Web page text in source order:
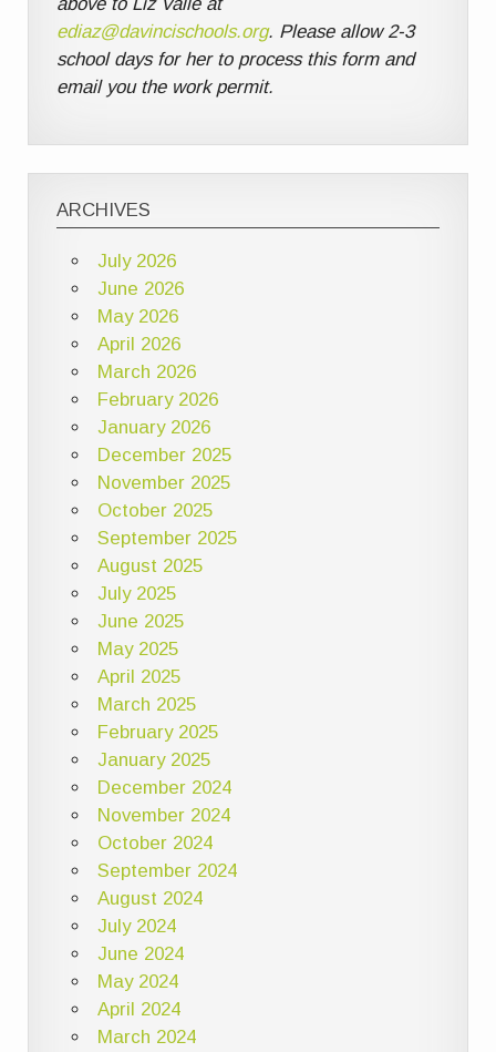
ediaz@davincischools.org. Please allow 2-3
school days for her to process this form and
email you the work permit.
ARCHIVES
July 2026
June 2026
May 2026
April 2026
March 2026
February 2026
January 2026
December 2025
November 2025
October 2025
September 2025
August 2025
July 2025
June 2025
May 2025
April 2025
March 2025
February 2025
January 2025
December 2024
November 2024
October 2024
September 2024
August 2024
July 2024
June 2024
May 2024
April 2024
March 2024